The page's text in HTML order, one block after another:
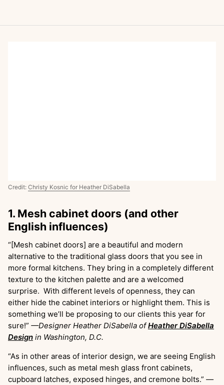
Credit: Christy Kosnic for Heather DiSabella
1. Mesh cabinet doors (and other
English influences)
“[Mesh cabinet doors] are a beautiful and modern
alternative to the traditional glass doors that you see in
more formal kitchens. They bring in a completely different
texture to the kitchen palette and are a welcomed
surprise. With different levels of openness, they can
either hide the cabinet interiors or highlight them. This is
something we’ll be proposing to our clients this year for
sure!” —Designer Heather DiSabella ofHeather DiSabella
Design in Washington, D.C.
“As in other areas of interior design, we are seeing English
influences, such as metal mesh glass front cabinets,
cupboard latches, exposed hinges, and cremone bolts.” —